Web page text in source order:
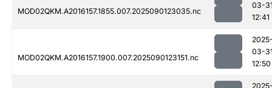
MOD02QKM.A2016157.1855.007.2025090123035.nc
03-
12:41
MOD02QKM.A2016157.1900.007.2025090123151.nc
03-
12:50